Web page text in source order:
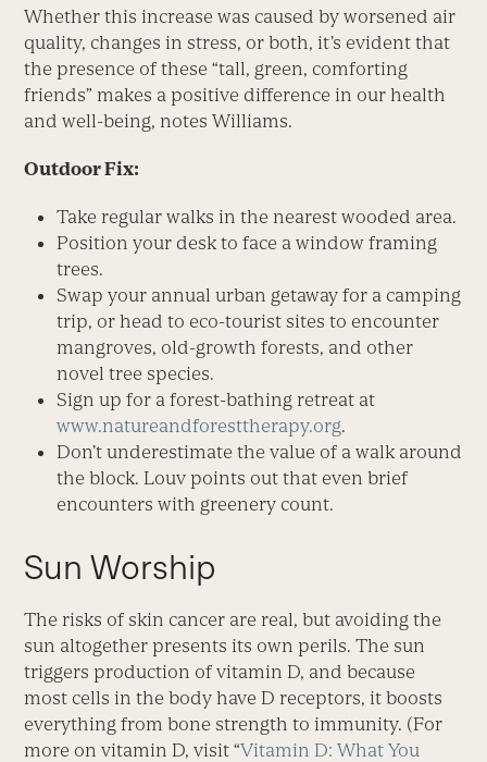
Whether this increase was caused by worsened air
quality, changes in stress, or both, it’s evident that
the presence of these “tall, green, comforting
friends” makes a positive difference in our health
and well-being, notes Williams.
Outdoor Fix:
Take regular walks in the nearest wooded area.
Position your desk to face a window framing
trees.
Swap your annual urban getaway for a camping
trip, or head to eco-tourist sites to encounter
mangroves, old-growth forests, and other
novel tree species.
Sign up for a forest-bathing retreat at
www.natureandforesttherapy.org.
Don’t underestimate the value of a walk around
the block. Louv points out that even brief
encounters with greenery count.
Sun Worship
The risks of skin cancer are real, but avoiding the
sun altogether presents its own perils. The sun
triggers production of vitamin D, and because
most cells in the body have D receptors, it boosts
everything from bone strength to immunity. (For
more on vitamin D, visit “Vitamin D: What You